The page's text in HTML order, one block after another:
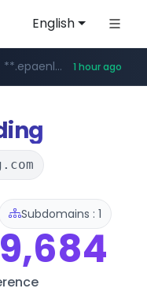
English
**.pitchbook.com/**************/*****...
**.epaenlinea.com/*********/*****... 1 hour ago
www.listly.io/****** .untappd.com/*/*****...
Subdomains : 1